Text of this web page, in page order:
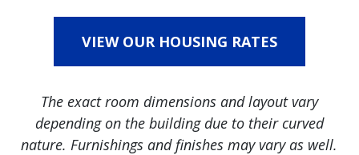
VIEW OUR HOUSING RATES
The exact room dimensions and layout vary
depending on the building due to their curved
nature. Furnishings and finishes may vary as well.